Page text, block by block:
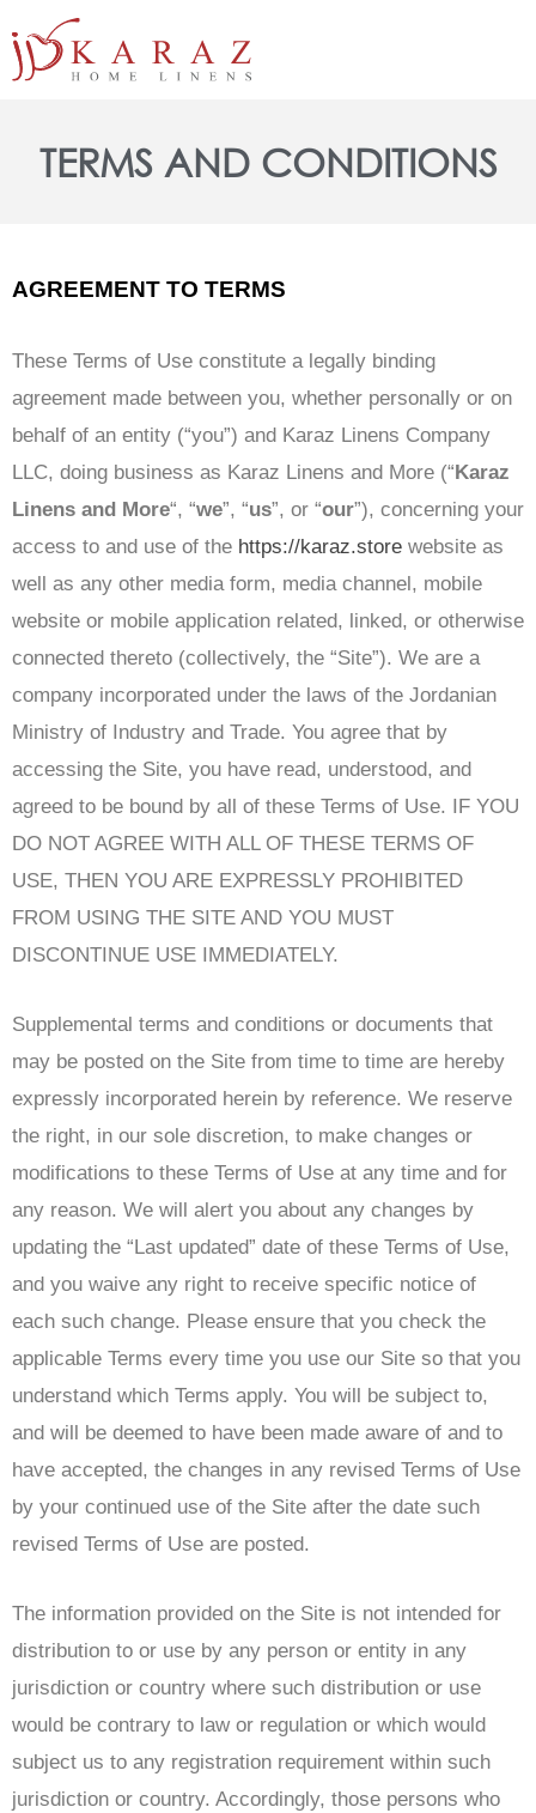
to
TERMS AND CONDITIONS
AGREEMENT TO TERMS
These Terms of Use constitute a legally binding
agreement made between you, whether personally or on
behalf of an entity (“you”) and Karaz Linens Company
LLC, doing business as Karaz Linens and More (“Karaz
Linens and More“, “we”, “us”, or “our”), concerning your
access to and use of the https://karaz.store website as
well as any other media form, media channel, mobile
website or mobile application related, linked, or otherwise
connected thereto (collectively, the “Site”). We are a
company incorporated under the laws of the Jordanian
Ministry of Industry and Trade. You agree that by
accessing the Site, you have read, understood, and
agreed to be bound by all of these Terms of Use. IF YOU
DO NOT AGREE WITH ALL OF THESE TERMS OF
USE, THEN YOU ARE EXPRESSLY PROHIBITED
FROM USING THE SITE AND YOU MUST
DISCONTINUE USE IMMEDIATELY.
Supplemental terms and conditions or documents that
may be posted on the Site from time to time are hereby
expressly incorporated herein by reference. We reserve
the right, in our sole discretion, to make changes or
modifications to these Terms of Use at any time and for
any reason. We will alert you about any changes by
updating the “Last updated” date of these Terms of Use,
and you waive any right to receive specific notice of
each such change. Please ensure that you check the
applicable Terms every time you use our Site so that you
understand which Terms apply. You will be subject to,
and will be deemed to have been made aware of and to
have accepted, the changes in any revised Terms of Use
by your continued use of the Site after the date such
revised Terms of Use are posted.
The information provided on the Site is not intended for
distribution to or use by any person or entity in any
jurisdiction or country where such distribution or use
would be contrary to law or regulation or which would
subject us to any registration requirement within such
jurisdiction or country. Accordingly, those persons who